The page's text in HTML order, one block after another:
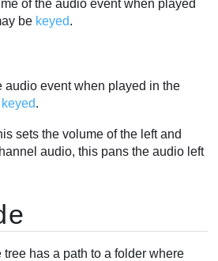
of the audio event when played
be keyed.
audio event when played in the
keyed.
sets the volume of the left and
audio, this pans the audio left
tree has a path to a folder where